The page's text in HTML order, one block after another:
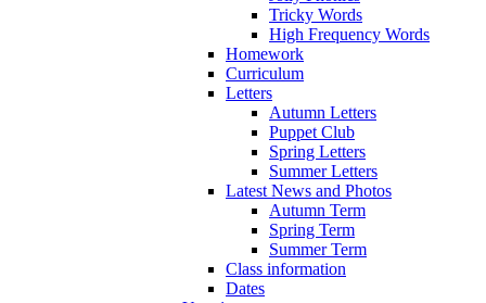
Tricky Words
High Frequency Words
Homework
Curriculum
Letters
Autumn Letters
Puppet Club
Spring Letters
Summer Letters
Latest News and Photos
Autumn Term
Spring Term
Summer Term
Class information
Dates